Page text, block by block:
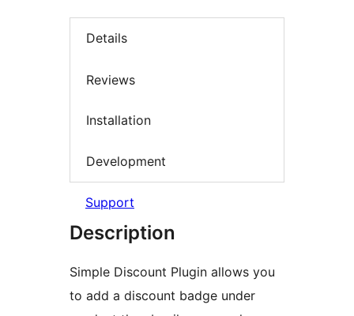
Details
Reviews
Installation
Development
Support
Description
Simple Discount Plugin allows you
to add a discount badge under